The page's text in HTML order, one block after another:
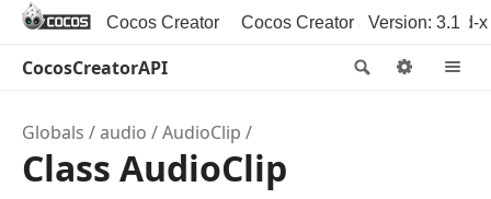
Cocos Creator Cocos Creator 3D Cocos2d-x
Version: 3.1
Search
CocosCreatorAPI
Globals audio AudioClip
Class AudioClip